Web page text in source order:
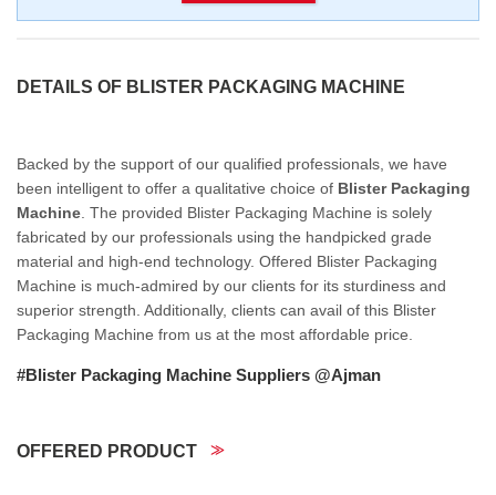
DETAILS OF BLISTER PACKAGING MACHINE
Backed by the support of our qualified professionals, we have
been intelligent to offer a qualitative choice of Blister Packaging
Machine . The provided Blister Packaging Machine is solely
fabricated by our professionals using the handpicked grade
material and high-end technology. Offered Blister Packaging
Machine is much-admired by our clients for its sturdiness and
superior strength. Additionally, clients can avail of this Blister
Packaging Machine from us at the most affordable price.
#Blister Packaging Machine Suppliers @Ajman
OFFERED PRODUCT